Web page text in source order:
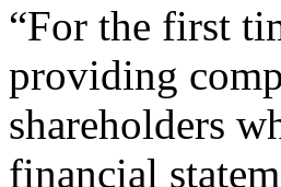
“For the first
providing
shareholders
financial